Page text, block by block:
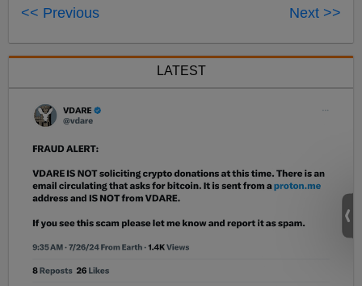
<< Previous Next >>
LATEST